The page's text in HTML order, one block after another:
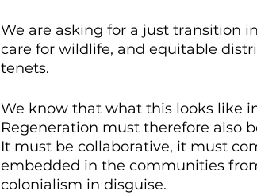
We are asking for a just transition
care for wildlife, and equitable
tenets.
We know that what this looks like
Regeneration must therefore also
It must be collaborative, it must
embedded in the communities
colonialism in disguise.